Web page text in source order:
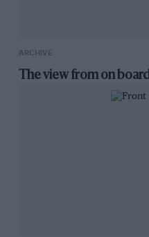
ARCHIVE
The view from on board